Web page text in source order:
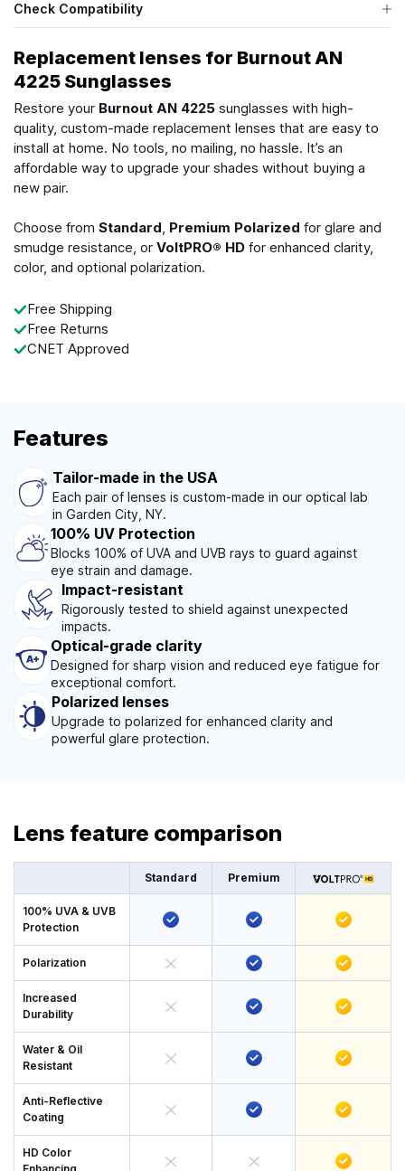
Check Compatibility
Replacement lenses for Burnout AN
4225 Sunglasses
Restore your Burnout AN 4225 sunglasses with high-
quality, custom-made replacement lenses that are easy to
install at home. No tools, no mailing, no hassle. It’s an
affordable way to upgrade your shades without buying a
new pair.
Choose from Standard, Premium Polarized for glare and
smudge resistance, or VoltPRO® HD for enhanced clarity,
color, and optional polarization.
Free Shipping
Free Returns
CNET Approved
Features
Tailor-made in the USA
Each pair of lenses is custom-made in our optical lab
in Garden City, NY.
100% UV Protection
Blocks 100% of UVA and UVB rays to guard against
eye strain and damage.
Impact-resistant
Rigorously tested to shield against unexpected
impacts.
Optical-grade clarity
Designed for sharp vision and reduced eye fatigue for
exceptional comfort.
Polarized lenses
Upgrade to polarized for enhanced clarity and
powerful glare protection.
Lens feature comparison
Standard Premium
100% UVA & UVB
Protection
Polarization
Increased
Durability
Water & Oil
Resistant
Anti-Reflective
Coating
HD Color